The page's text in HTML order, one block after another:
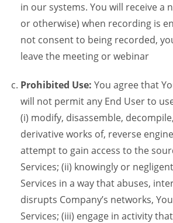
in our systems. You will receive a
or otherwise) when recording is
not consent to being recorded,
leave the meeting or webinar
Prohibited Use: You agree that
will not permit any End User to
(i) modify, disassemble,
derivative works of, reverse
attempt to gain access to the
Services; (ii) knowingly or
Services in a way that abuses,
disrupts Company’s networks,
Services; (iii) engage in activity